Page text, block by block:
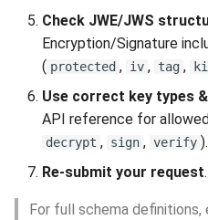
Check JWE/JWS
Encryption/Signature
( protected , iv , tag ,
Use correct key types
API reference for
decrypt , sign , verify ).
Re-submit your request.
For full schema